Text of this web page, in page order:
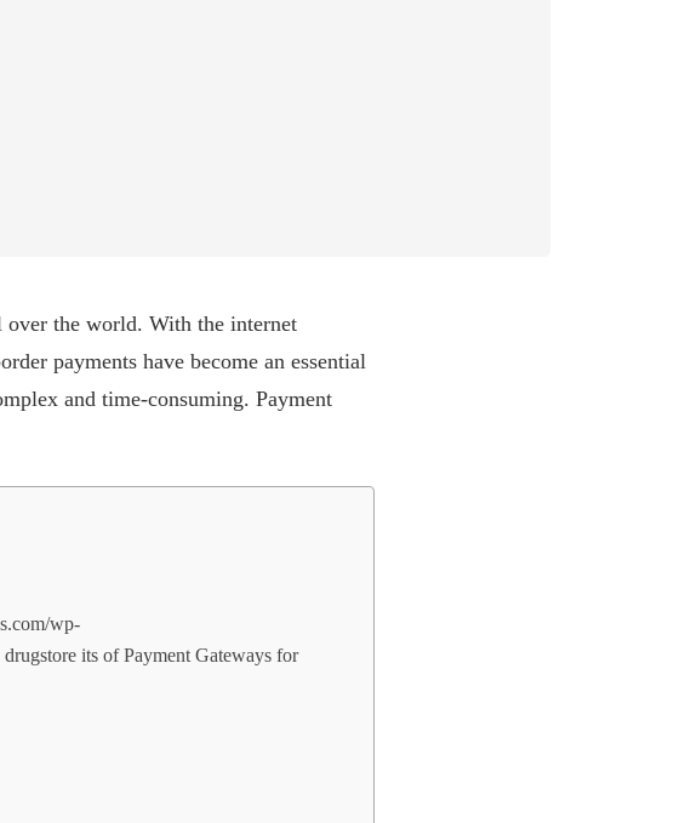
over the world. With the internet
payments have become an essential
and time-consuming. Payment
wp-
its of Payment Gateways for